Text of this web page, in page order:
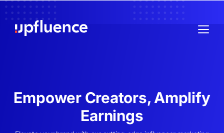
Empower Creators, Amplify
Earnings